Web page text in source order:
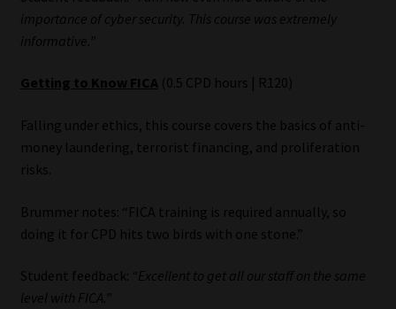
Moonstone Library
importance of cyber security. This course was extremely
informative.”
Getting to Know FICA(0.5 CPD hours | R120)
Falling under ethics, this course covers the basics of anti-
money laundering, terrorist financing, and proliferation
risks.
Brummer notes: “FICA training is required annually, so
doing it for CPD hits two birds with one stone.”
Student feedback: “Excellent to get all our staff on the same
level with FICA.”